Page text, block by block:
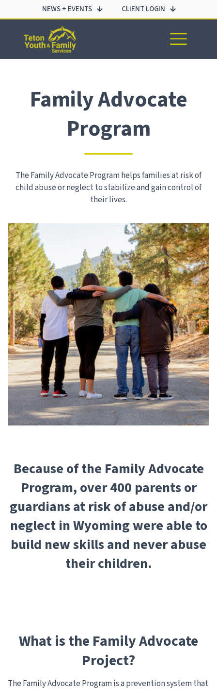
NEWS + EVENTS CLIENT LOGIN
Family Advocate
Program
The Family Advocate Program helps families at risk of
child abuse or neglect to stabilize and gain control of
their lives.
Because of the Family Advocate
Program, over 400 parents or
guardians at risk of abuse and/or
neglect in Wyoming were able to
build new skills and never abuse
their children.
What is the Family Advocate
Project?
The Family Advocate Program is a prevention system that